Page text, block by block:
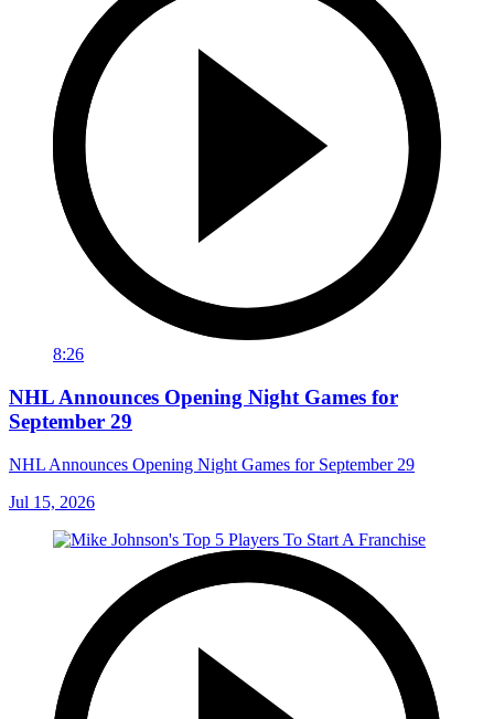
8:26
NHL Announces Opening Night Games for
September 29
NHL Announces Opening Night Games for September 29
Jul 15, 2026